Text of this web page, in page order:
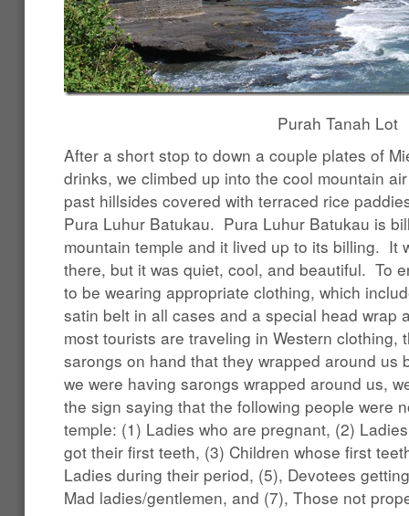
Purah Tanah Lot
After a short stop to down a couple plates of
drinks, we climbed up into the cool mountain
past hillsides covered with terraced rice
Pura Luhur Batukau. Pura Luhur Batukau is
mountain temple and it lived up to its billing. It
there, but it was quiet, cool, and beautiful. To
to be wearing appropriate clothing, which
satin belt in all cases and a special head wrap
most tourists are traveling in Western clothing,
sarongs on hand that they wrapped around us
we were having sarongs wrapped around us,
the sign saying that the following people were
temple: (1) Ladies who are pregnant, (2)
got their first teeth, (3) Children whose first
Ladies during their period, (5), Devotees
Mad ladies/gentlemen, and (7), Those not